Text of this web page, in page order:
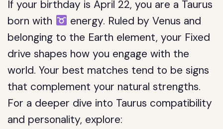
If your birthday is April 22, you are a Taurus
born with
energy. Ruled by Venus and
belonging to the Earth element, your Fixed
drive shapes how you engage with the
world. Your best matches tend to be signs
that complement your natural strengths.
For a deeper dive into Taurus compatibility
and personality, explore: